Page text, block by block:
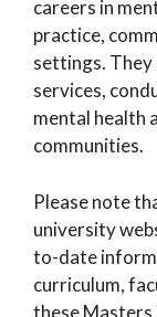
careers in
practice,
settings. They
services,
mental health
communities.
Please note
university
to-date
curriculum,
these Masters